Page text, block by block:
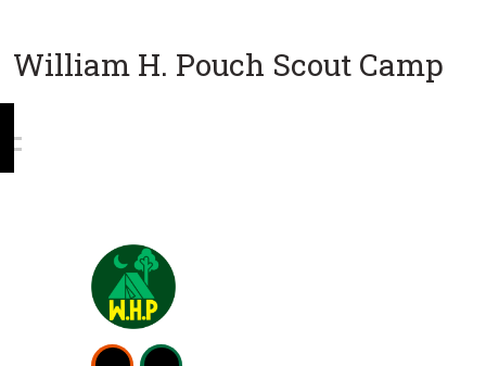
William H. Pouch Scout Camp
FISHING INFO